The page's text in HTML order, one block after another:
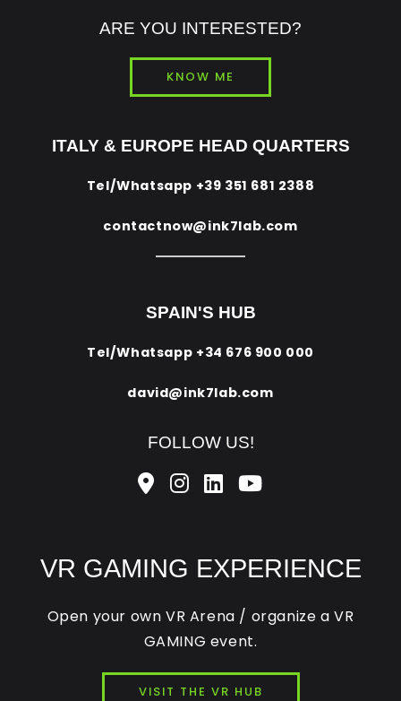
ARE YOU INTERESTED?
KNOW ME
ITALY & EUROPE HEAD QUARTERS
Tel/Whatsapp +39 351 681 2388
contactnow@ink7lab.com
SPAIN'S HUB
Tel/Whatsapp +34 676 900 000
david@ink7lab.com
FOLLOW US!
VR GAMING EXPERIENCE
Open your own VR Arena / organize a VR
GAMING event.
VISIT THE VR HUB